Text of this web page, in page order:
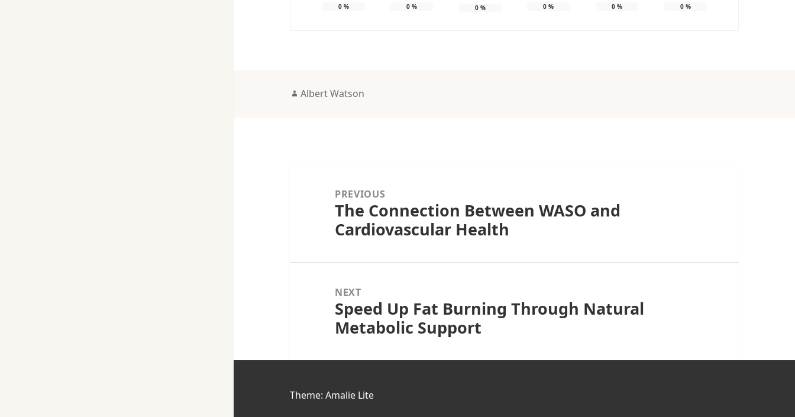
0% 0 % 0% 0 % 0% 0%
Author
Albert Watson
navigationPREVIOUS
Previous
post:
The Connection Between WASO and
Cardiovascular Health
NEXT
Next
post:
Speed Up Fat Burning Through Natural
Metabolic Support
Theme: Amalie Lite